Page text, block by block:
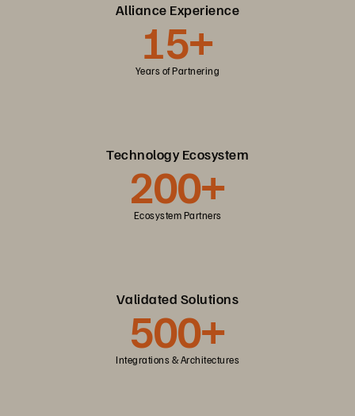
Alliance Experience
15+
Years of Partnering
Technology Ecosystem
200+
Ecosystem Partners
Validated Solutions
500+
Integrations & Architectures